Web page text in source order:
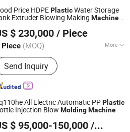
WPC Door Making Machine,
Price HDPEPlasticWater Storage
Extruder Blowing Making Machine
$ 230,000 / Piece
Piece (MOQ) More
:Automatic
Send Inquiry
Co., Ltd.
Since 2009
All Electric Automatic PPPlastic
Injection Blow MoldingMachine
$ 95,000-150,000 / Set
Co., Ltd.